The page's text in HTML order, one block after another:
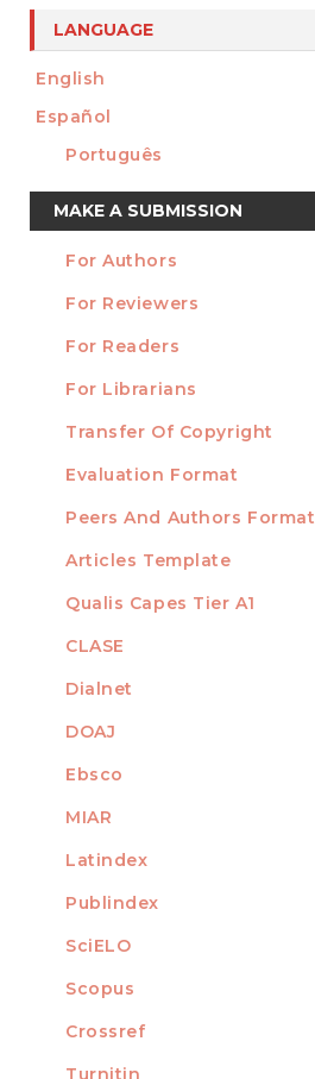
LANGUAGE
English
Español
Português
Make
a
Submission
MAKE A SUBMISSION
INFORMATION
For Authors
For Reviewers
For Readers
For Librarians
TEMPLATES
Transfer Of Copyright
Evaluation Format
Peers And Authors Format
Articles Template
INDEXED
Qualis Capes Tier A1
CLASE
Dialnet
DOAJ
Ebsco
MIAR
Latindex
Publindex
SciELO
Scopus
MEMBER OF
Crossref
Turnitin